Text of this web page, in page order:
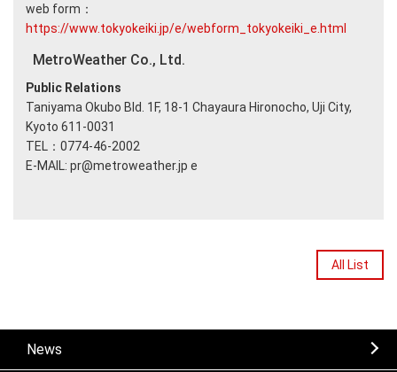
web form：
https://www.tokyokeiki.jp/e/webform_tokyokeiki_e.html
MetroWeather Co., Ltd.
Public Relations
Taniyama Okubo Bld. 1F, 18-1 Chayaura Hironocho, Uji City,
Kyoto 611-0031
TEL：0774-46-2002
E-MAIL: pr@metroweather.jp e
All List
News